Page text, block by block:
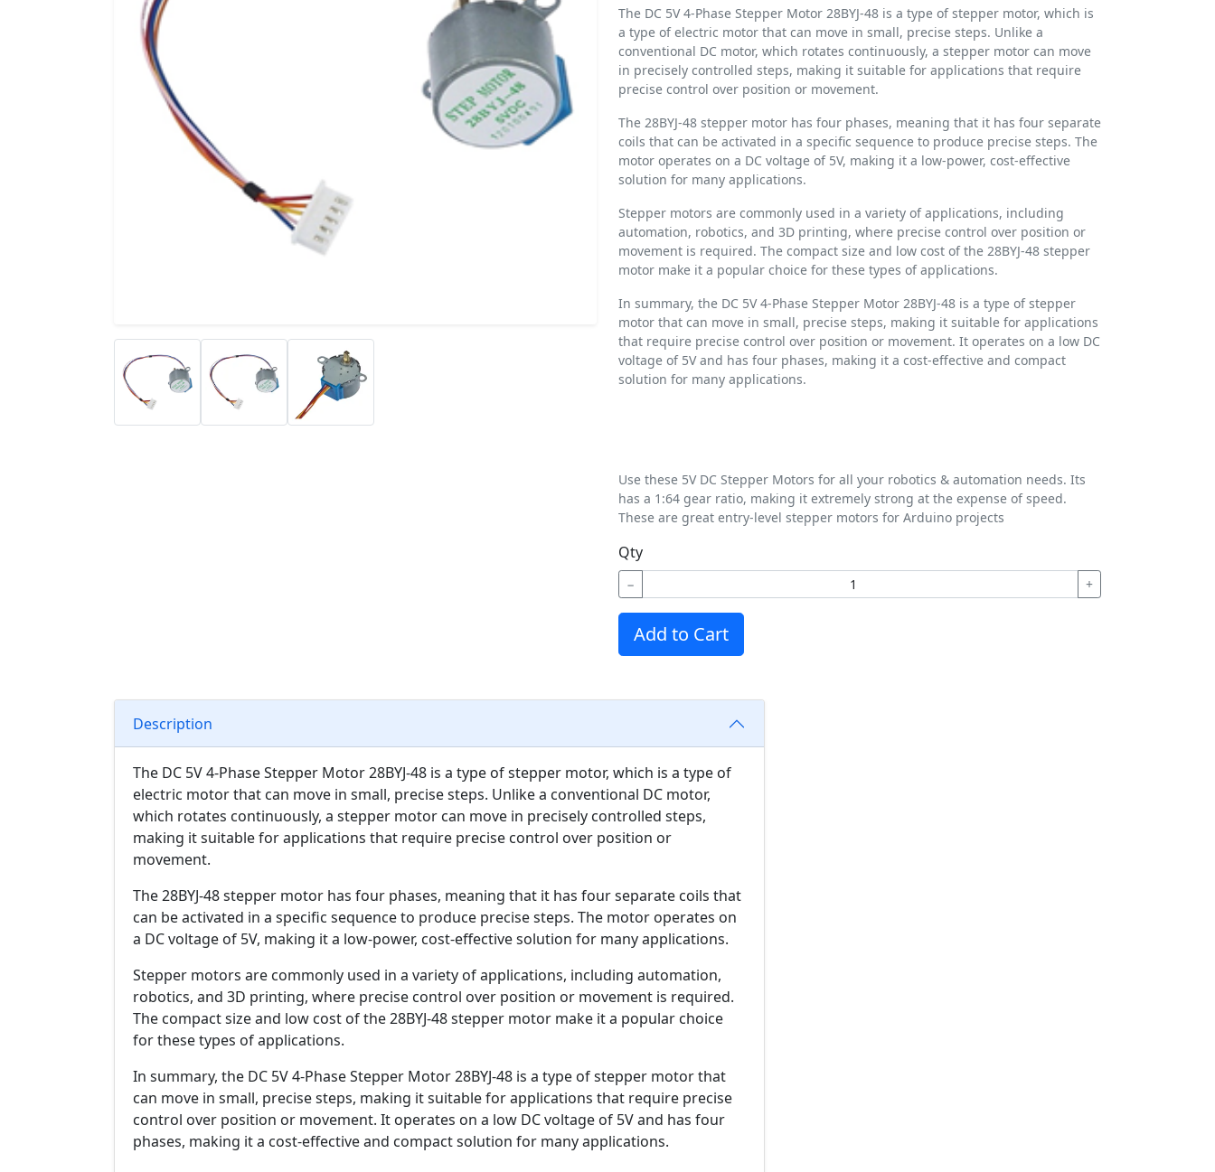
The DC 5V 4-Phase Stepper Motor 28BYJ-48 is a type of stepper motor, which is
a type of electric motor that can move in small, precise steps. Unlike a
conventional DC motor, which rotates continuously, a stepper motor can move
in precisely controlled steps, making it suitable for applications that require
precise control over position or movement.
The 28BYJ-48 stepper motor has four phases, meaning that it has four separate
coils that can be activated in a specific sequence to produce precise steps. The
motor operates on a DC voltage of 5V, making it a low-power, cost-effective
solution for many applications.
Stepper motors are commonly used in a variety of applications, including
automation, robotics, and 3D printing, where precise control over position or
movement is required. The compact size and low cost of the 28BYJ-48 stepper
motor make it a popular choice for these types of applications.
In summary, the DC 5V 4-Phase Stepper Motor 28BYJ-48 is a type of stepper
motor that can move in small, precise steps, making it suitable for applications
that require precise control over position or movement. It operates on a low DC
voltage of 5V and has four phases, making it a cost-effective and compact
solution for many applications.
Use these 5V DC Stepper Motors for all your robotics & automation needs. Its
has a 1:64 gear ratio, making it extremely strong at the expense of speed.
These are great entry-level stepper motors for Arduino projects
Qty
− +
Add to Cart
Description
The DC 5V 4-Phase Stepper Motor 28BYJ-48 is a type of stepper motor, which is a type of
electric motor that can move in small, precise steps. Unlike a conventional DC motor,
which rotates continuously, a stepper motor can move in precisely controlled steps,
making it suitable for applications that require precise control over position or
movement.
The 28BYJ-48 stepper motor has four phases, meaning that it has four separate coils that
can be activated in a specific sequence to produce precise steps. The motor operates on
a DC voltage of 5V, making it a low-power, cost-effective solution for many applications.
Stepper motors are commonly used in a variety of applications, including automation,
robotics, and 3D printing, where precise control over position or movement is required.
The compact size and low cost of the 28BYJ-48 stepper motor make it a popular choice
for these types of applications.
In summary, the DC 5V 4-Phase Stepper Motor 28BYJ-48 is a type of stepper motor that
can move in small, precise steps, making it suitable for applications that require precise
control over position or movement. It operates on a low DC voltage of 5V and has four
phases, making it a cost-effective and compact solution for many applications.